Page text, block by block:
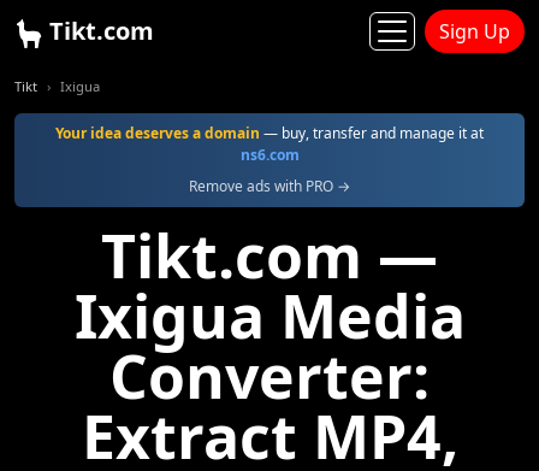
Tikt.com Sign Up
Tikt Ixigua
Your idea deserves a domain — buy, transfer and manage it at
ns6.com
Remove ads with PRO →
Tikt.com —
Ixigua Media
Converter:
Extract MP4,